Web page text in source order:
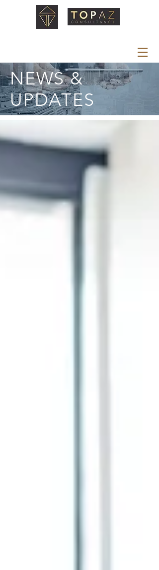
NEWS &
UPDATES